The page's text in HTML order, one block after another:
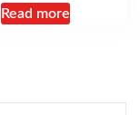
Read more